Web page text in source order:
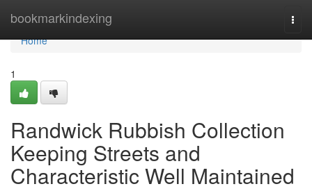
bookmarkindexing
Home
Home
1
Randwick Rubbish Collection
Keeping Streets and
Characteristic Well Maintained